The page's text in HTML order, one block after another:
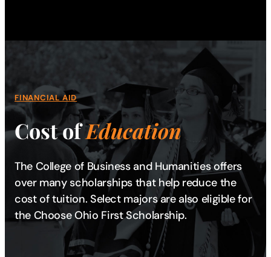
FINANCIAL AID
Cost ofEducation
The College of Business and Humanities offers
over many scholarships that help reduce the
cost of tuition. Select majors are also eligible for
the Choose Ohio First Scholarship.